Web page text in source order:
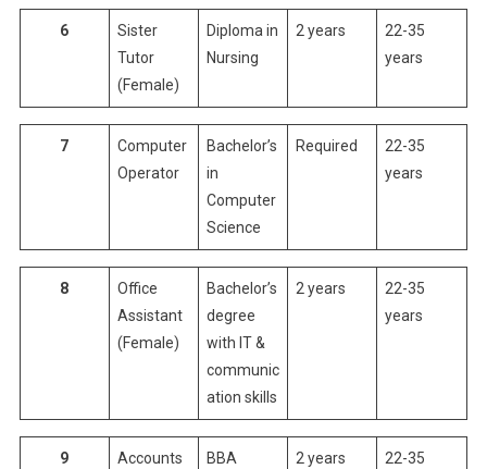
6
Sister
Tutor
(Female)
Diploma in
Nursing
2 years
22-35
years
7
Computer
Operator
Bachelor’s
in
Computer
Science
Required
22-35
years
8
Office
Assistant
(Female)
Bachelor’s
degree
with IT &
communic
ation skills
2 years
22-35
years
9 Accounts BBA 2 years 22-35